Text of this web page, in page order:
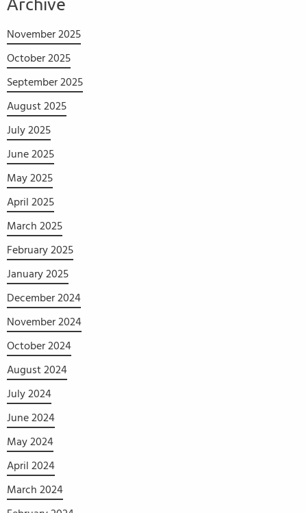
Archive
November 2025
October 2025
September 2025
August 2025
July 2025
June 2025
May 2025
April 2025
March 2025
February 2025
January 2025
December 2024
November 2024
October 2024
August 2024
July 2024
June 2024
May 2024
April 2024
March 2024